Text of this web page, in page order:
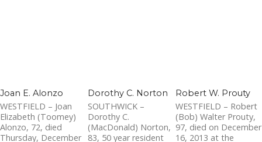
Joan E. Alonzo
WESTFIELD – Joan
Elizabeth (Toomey)
Alonzo, 72, died
Thursday, December
Dorothy C. Norton
SOUTHWICK –
Dorothy C.
(MacDonald) Norton,
83, 50 year resident
Robert W. Prouty
WESTFIELD – Robert
(Bob) Walter Prouty,
97, died on December
16, 2013 at the